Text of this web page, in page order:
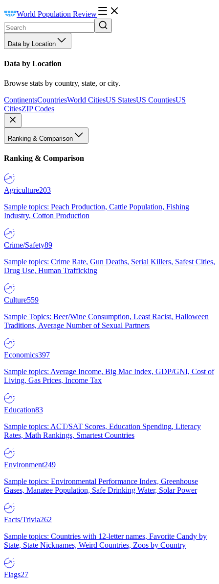
World Population Review
Data by Location
Data by Location
Browse stats by country, state, or city.
ContinentsCountriesWorld CitiesUS StatesUS CountiesUS
CitiesZIP Codes
Ranking & Comparison
Ranking & Comparison
Agriculture203
Sample topics: Peach Production, Cattle Population, Fishing
Industry, Cotton Production
Crime/Safety89
Sample topics: Crime Rate, Gun Deaths, Serial Killers, Safest Cities,
Drug Use, Human Trafficking
Culture559
Sample Topics: Beer/Wine Consumption, Least Racist, Halloween
Traditions, Average Number of Sexual Partners
Economics397
Sample topics: Average Income, Big Mac Index, GDP/GNI, Cost of
Living, Gas Prices, Income Tax
Education83
Sample topics: ACT/SAT Scores, Education Spending, Literacy
Rates, Math Rankings, Smartest Countries
Environment249
Sample topics: Environmental Performance Index, Greenhouse
Gases, Manatee Population, Safe Drinking Water, Solar Power
Facts/Trivia262
Sample topics: Countries with 12-letter names, Favorite Candy by
State, State Nicknames, Weird Countries, Zoos by Country
Flags27